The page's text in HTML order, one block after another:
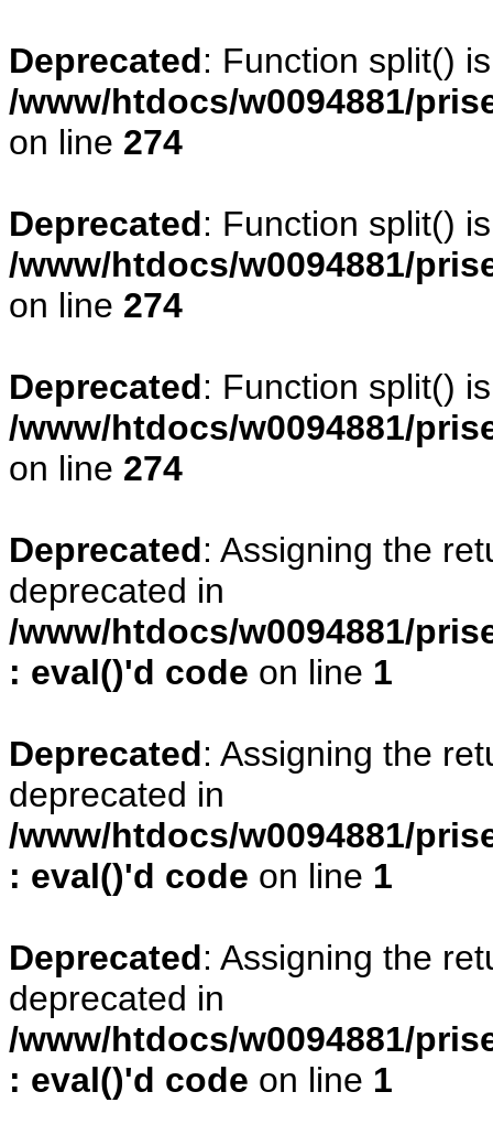
Deprecated: Function split()
/www/htdocs/w0094881/
on line 274
Deprecated: Function split()
/www/htdocs/w0094881/
on line 274
Deprecated: Function split()
/www/htdocs/w0094881/
on line 274
Deprecated: Assigning the
deprecated in
/www/htdocs/w0094881/
: eval()'d code on line 1
Deprecated: Assigning the
deprecated in
/www/htdocs/w0094881/
: eval()'d code on line 1
Deprecated: Assigning the
deprecated in
/www/htdocs/w0094881/
: eval()'d code on line 1